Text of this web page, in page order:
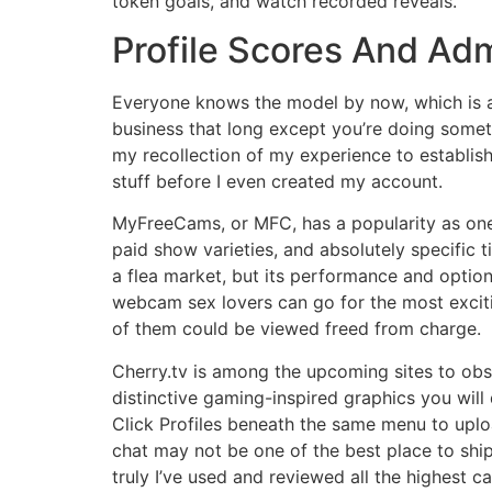
Profile Scores And
Everyone knows the model by now, which
business that long except you’re doing
my recollection of my experience to
stuff before I even created my account.
MyFreeCams, or MFC, has a popularity as
paid show varieties, and absolutely
a flea market, but its performance and
webcam sex lovers can go for the most
of them could be viewed freed from charge.
Cherry.tv is among the upcoming sites to
distinctive gaming-inspired graphics you
Click Profiles beneath the same menu to
chat may not be one of the best place to
truly I’ve used and reviewed all the highest